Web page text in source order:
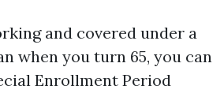
and covered under a
when you turn 65, you can
Enrollment Period